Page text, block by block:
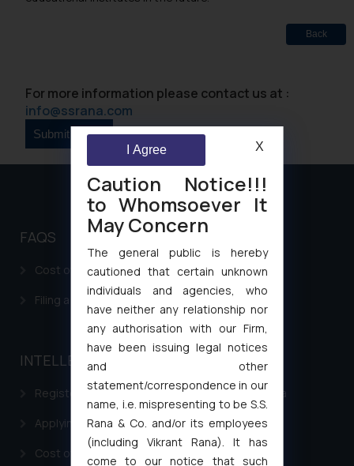
Back
For more information please contact us at :
info@ssrana.com
FAQS
Cost of filing Patent in India
Filing a Consumer Complaint in India
INTELLECTUAL PROPERTY
Registering a brand name or a trademark in India
Applying for a patent in India
Cost of filing Trademark in India
Caution Notice!!!
to Whomsoever It
May Concern
The general public is hereby
cautioned that certain unknown
individuals and agencies, who
have neither any relationship nor
any authorisation with our Firm,
have been issuing legal notices
and other
statement/correspondence in our
name, i.e. mispresenting to be S.S.
Rana & Co. and/or its employees
(including Vikrant Rana). It has
come to our notice that such
I Agree X